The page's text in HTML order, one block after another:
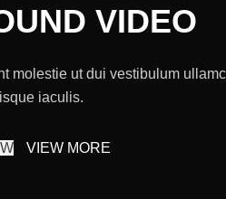
VIDEO
ut dui vestibulum
iaculis.
VIEW MORE